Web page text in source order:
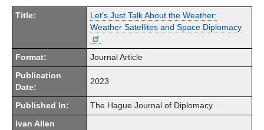
Title:
Let’s Just Talk About the Weather:
Weather Satellites and Space Diplomacy
Format: Journal Article
Publication
Date:
2023
Published In: The Hague Journal of Diplomacy
Ivan Allen